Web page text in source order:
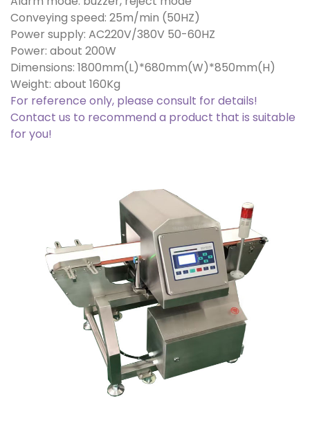
Conveying speed: 25m/min (50HZ)
Power supply: AC220V/380V 50-60HZ
Power: about 200W
Dimensions: 1800mm(L)*680mm(W)*850mm(H)
Weight: about 160Kg
For reference only, please consult for details!
Contact us to recommend a product that is suitable
for you!